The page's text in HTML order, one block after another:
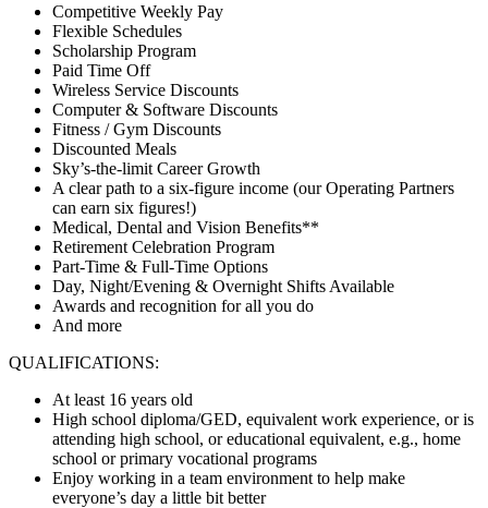
Competitive Weekly Pay
Flexible Schedules
Scholarship Program
Paid Time Off
Wireless Service Discounts
Computer & Software Discounts
Fitness / Gym Discounts
Discounted Meals
Sky’s-the-limit Career Growth
A clear path to a six-figure income (our Operating Partners
can earn six figures!)
Medical, Dental and Vision Benefits**
Retirement Celebration Program
Part-Time & Full-Time Options
Day, Night/Evening & Overnight Shifts Available
Awards and recognition for all you do
And more
QUALIFICATIONS:
At least 16 years old
High school diploma/GED, equivalent work experience, or is
attending high school, or educational equivalent, e.g., home
school or primary vocational programs
Enjoy working in a team environment to help make
everyone’s day a little bit better